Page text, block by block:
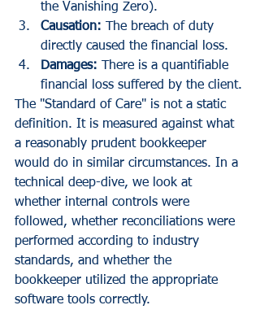
the Vanishing Zero).
Causation: The breach of duty
directly caused the financial loss.
Damages: There is a quantifiable
financial loss suffered by the client.
The "Standard of Care" is not a static
definition. It is measured against what
a reasonably prudent bookkeeper
would do in similar circumstances. In a
technical deep-dive, we look at
whether internal controls were
followed, whether reconciliations were
performed according to industry
standards, and whether the
bookkeeper utilized the appropriate
software tools correctly.